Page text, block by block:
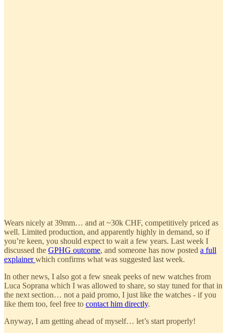
Wears nicely at 39mm… and at ~30k CHF, competitively priced as
well. Limited production, and apparently highly in demand, so if
you’re keen, you should expect to wait a few years. Last week I
discussed the GPHG outcome, and someone has now posted a full
explainerwhich confirms what was suggested last week.
In other news, I also got a few sneak peeks of new watches from
Luca Soprana which I was allowed to share, so stay tuned for that in
the next section… not a paid promo, I just like the watches - if you
like them too, feel free to contact him directly.
Anyway, I am getting ahead of myself… let’s start properly!